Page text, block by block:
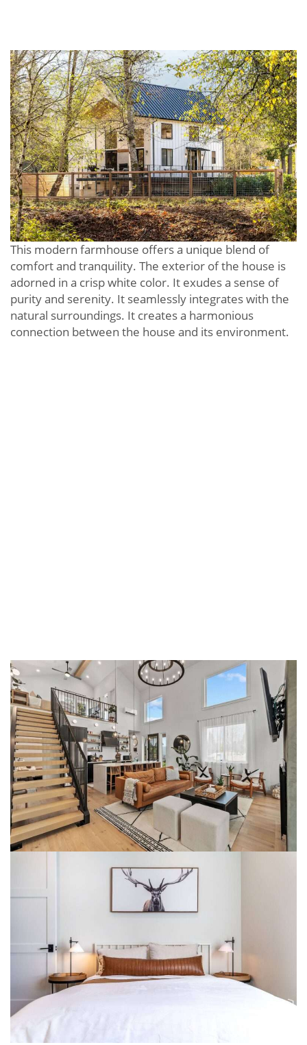
This modern farmhouse offers a unique blend of
comfort and tranquility. The exterior of the house is
adorned in a crisp white color. It exudes a sense of
purity and serenity. It seamlessly integrates with the
natural surroundings. It creates a harmonious
connection between the house and its environment.